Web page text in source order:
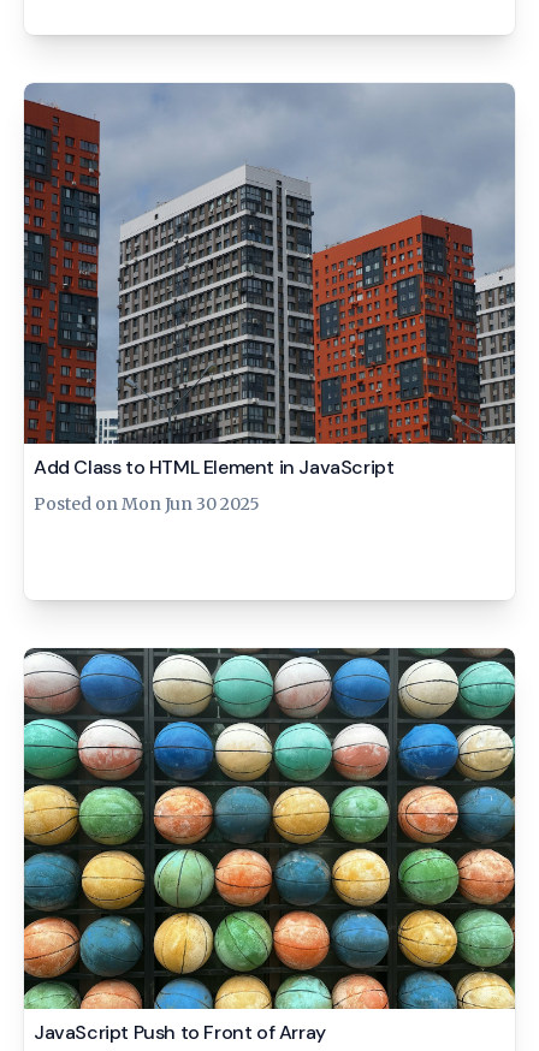
Add Class to HTML Element in JavaScript
Posted onMon Jun 30 2025
JavaScript Push to Front of Array